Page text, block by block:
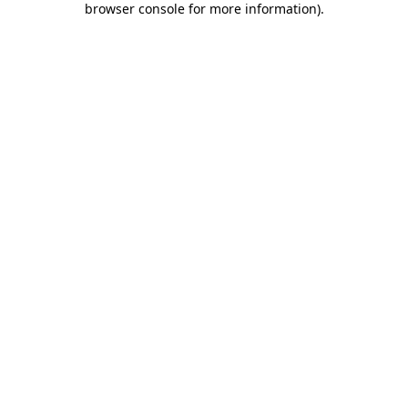
browser console for more information).